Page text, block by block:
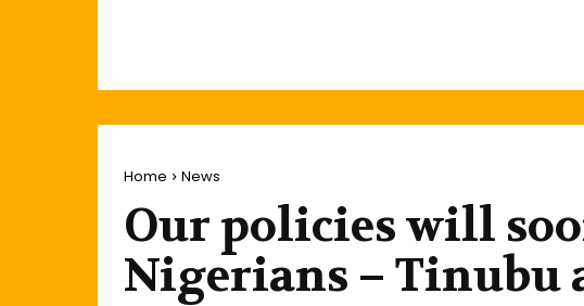
Home News
Our policies will
Nigerians – Tinubu